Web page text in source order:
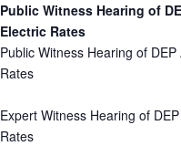
Public Witness Hearing of
Electric Rates
Public Witness Hearing of
Rates
Expert Witness Hearing of
Rates